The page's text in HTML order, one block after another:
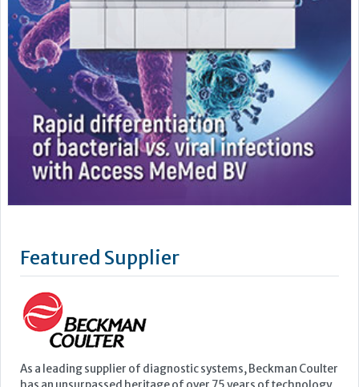
Featured Supplier
and innovation. Leading the way in the area of biomedical
testing we are uniquely positioned as a company with both
to offer a complete product portfolio comprising of: +...
Learn more »